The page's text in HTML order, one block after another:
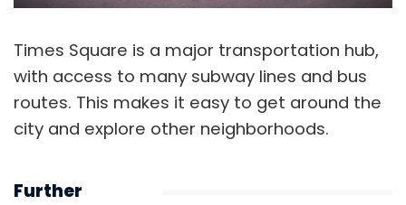
Times Square is a major transportation hub,
with access to many subway lines and bus
routes. This makes it easy to get around the
city and explore other neighborhoods.
Further